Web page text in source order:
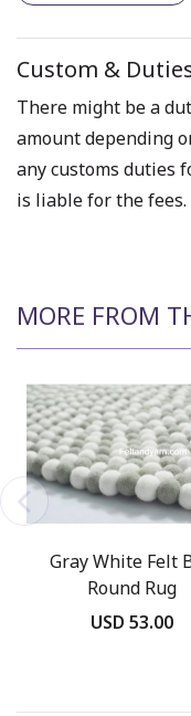
Custom &
There might be a
amount depending
any customs duties
is liable for the fees.
MORE FROM
Gray White Felt
Round Rug
USD 53.00